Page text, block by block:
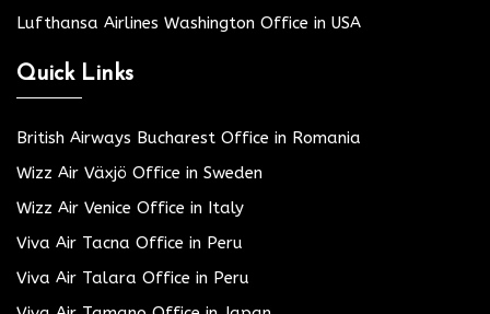
Lufthansa Airlines Washington Office in USA
Quick Links
British Airways Bucharest Office in Romania
Wizz Air Växjö Office in Sweden
Wizz Air Venice Office in Italy
Viva Air Tacna Office in Peru
Viva Air Talara Office in Peru